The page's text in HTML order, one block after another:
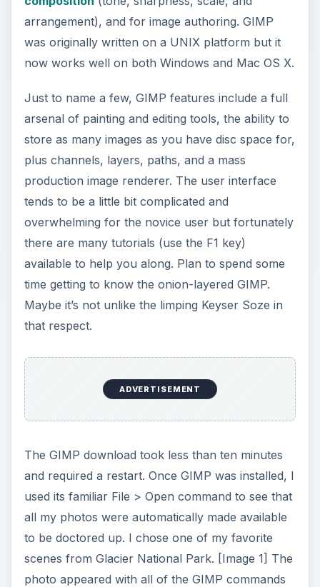
arrangement), and for image authoring. GIMP
was originally written on a UNIX platform but it
now works well on both Windows and Mac OS X.
Just to name a few, GIMP features include a full
arsenal of painting and editing tools, the ability to
store as many images as you have disc space for,
plus channels, layers, paths, and a mass
production image renderer. The user interface
tends to be a little bit complicated and
overwhelming for the novice user but fortunately
there are many tutorials (use the F1 key)
available to help you along. Plan to spend some
time getting to know the onion-layered GIMP.
Maybe it’s not unlike the limping Keyser Soze in
that respect.
ADVERTISEMENT
The GIMP download took less than ten minutes
and required a restart. Once GIMP was installed, I
used its familiar File > Open command to see that
all my photos were automatically made available
to be doctored up. I chose one of my favorite
scenes from Glacier National Park. [Image 1] The
photo appeared with all of the GIMP commands